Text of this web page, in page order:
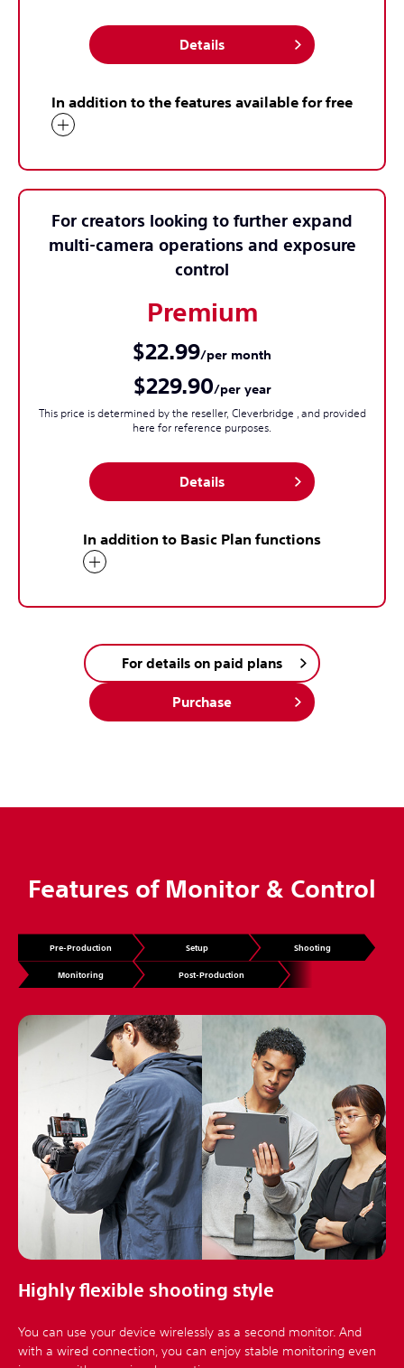
Details
In addition to the features available for free
For creators looking to further expand
multi-camera operations and exposure
control
Premium
$22.99/per month
$229.90/per year
This price is determined by the reseller, Cleverbridge , and provided
here for reference purposes.
Details
In addition to Basic Plan functions
For details on paid plans
Purchase
Features of Monitor & Control
Pre-Production Setup Shooting
Monitoring Post-Production
Highly flexible shooting style
You can use your device wirelessly as a second monitor. And
with a wired connection, you can enjoy stable monitoring even